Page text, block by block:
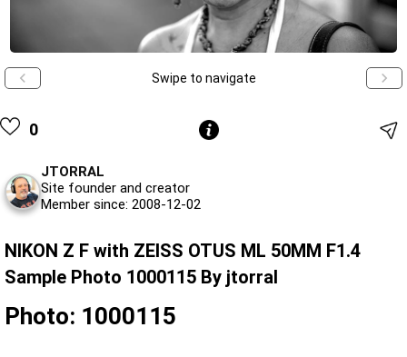
Swipe to navigate
0
JTORRAL
Site founder and creator
Member since: 2008-12-02
NIKON Z F with ZEISS OTUS ML 50MM F1.4
Sample Photo 1000115 By jtorral
Photo: 1000115